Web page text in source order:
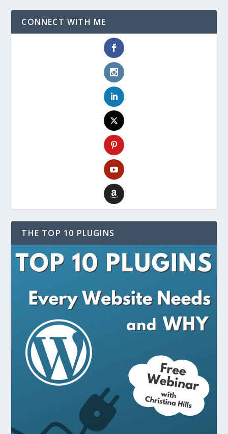
CONNECT WITH ME
THE TOP 10 PLUGINS